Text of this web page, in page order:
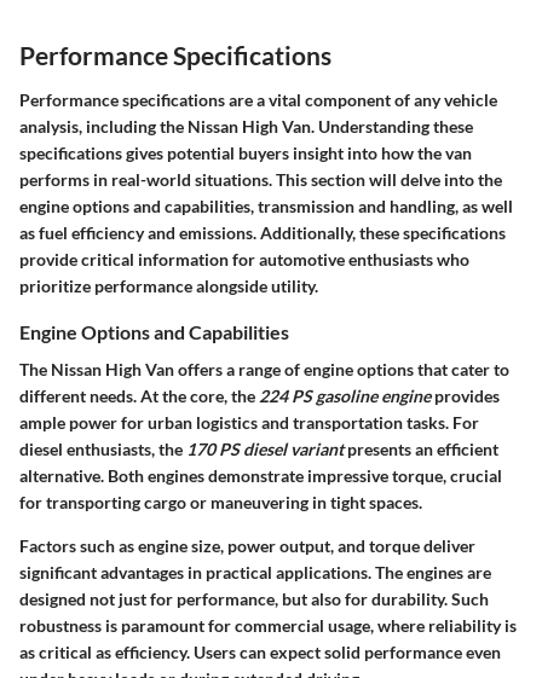
Performance Specifications
Performance specifications are a vital component of any vehicle
analysis, including the Nissan High Van. Understanding these
specifications gives potential buyers insight into how the van
performs in real-world situations. This section will delve into the
engine options and capabilities, transmission and handling, as well
as fuel efficiency and emissions. Additionally, these specifications
provide critical information for automotive enthusiasts who
prioritize performance alongside utility.
Engine Options and Capabilities
The Nissan High Van offers a range of engine options that cater to
different needs. At the core, the 224 PS gasoline engineprovides
ample power for urban logistics and transportation tasks. For
diesel enthusiasts, the 170 PS diesel variantpresents an efficient
alternative. Both engines demonstrate impressive torque, crucial
for transporting cargo or maneuvering in tight spaces.
Factors such as engine size, power output, and torque deliver
significant advantages in practical applications. The engines are
designed not just for performance, but also for durability. Such
robustness is paramount for commercial usage, where reliability is
as critical as efficiency. Users can expect solid performance even